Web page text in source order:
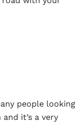
people looking
it’s a very